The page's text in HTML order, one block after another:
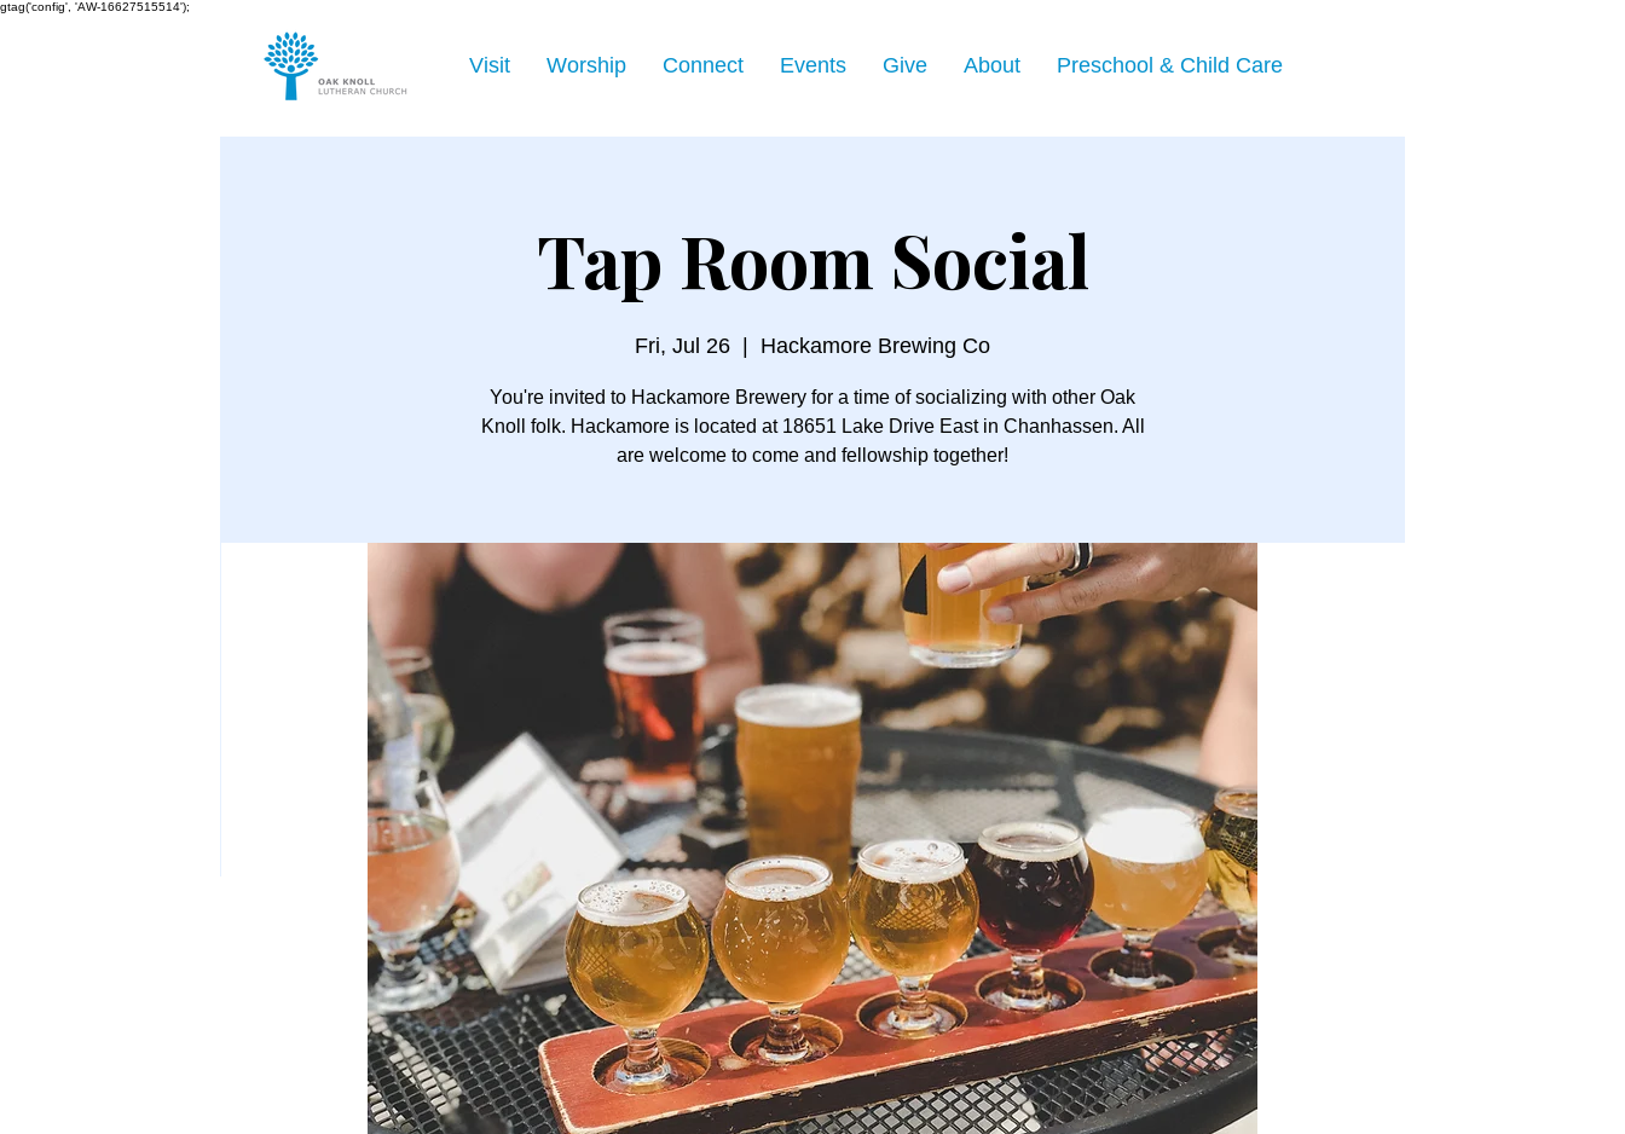
gtag('config', 'AW-16627515514');
Visit Worship Connect Events Give About Preschool & Child Care
Tap Room Social
Fri, Jul 26 Hackamore Brewing Co
You're invited to Hackamore Brewery for a time of socializing with other Oak
Knoll folk. Hackamore is located at 18651 Lake Drive East in Chanhassen. All
are welcome to come and fellowship together!